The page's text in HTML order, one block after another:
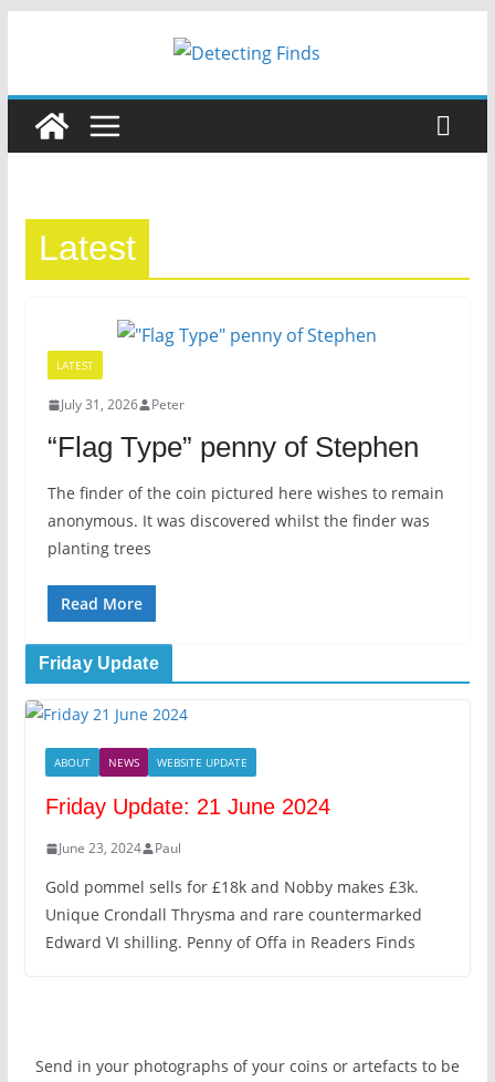
Latest
LATEST
July 31, 2026 Peter
“Flag Type” penny of Stephen
The finder of the coin pictured here wishes to remain
anonymous. It was discovered whilst the finder was
planting trees
Read More
Friday Update
ABOUT NEWS WEBSITE UPDATE
Friday Update: 21 June 2024
June 23, 2024 Paul
Gold pommel sells for £18k and Nobby makes £3k.
Unique Crondall Thrysma and rare countermarked
Edward VI shilling. Penny of Offa in Readers Finds
Send in your photographs of your coins or artefacts to be